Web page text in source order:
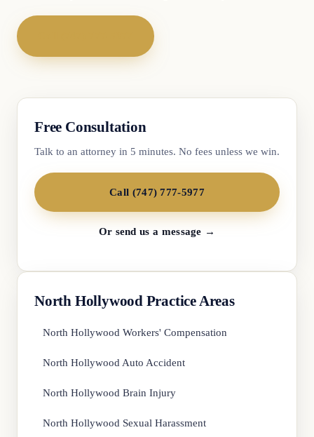
Free Consultation
Talk to an attorney in 5 minutes. No fees unless we win.
Call (747) 777-5977
Or send us a message →
North Hollywood Practice Areas
North Hollywood Workers' Compensation
North Hollywood Auto Accident
North Hollywood Brain Injury
North Hollywood Sexual Harassment